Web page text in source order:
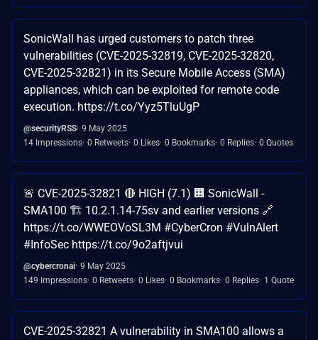
SonicWall has urged customers to patch three
vulnerabilities (CVE-2025-32819, CVE-2025-32820,
CVE-2025-32821) in its Secure Mobile Access (SMA)
appliances, which can be exploited for remote code
execution. https://t.co/Yyz5TluUgP
@securityRSS 9 May 2025
14 Impressions 0 Retweets 0 Likes 0 Bookmarks 0 Replies 0 Quotes
🚨 CVE-2025-32821 🔴 HIGH (7.1) 🏢 SonicWall -
SMA100 🏗️ 10.2.1.14-75sv and earlier versions 🔗
https://t.co/WWEOVoSL3M #CyberCron #VulnAlert
#InfoSec https://t.co/9o2aftjvui
@cybercronai 9 May 2025
149 Impressions 0 Retweets 0 Likes 0 Bookmarks 0 Replies 1 Quote
CVE-2025-32821 A vulnerability in SMA100 allows a